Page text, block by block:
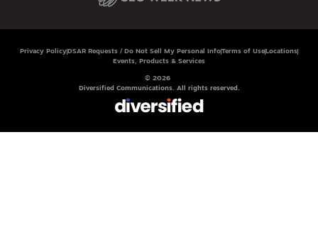
Privacy Policy DSAR Requests / Do Not Sell My Personal InfoTerms of Use Locations
Events, Products & Services
© 2026
Diversified Communications. All rights reserved.